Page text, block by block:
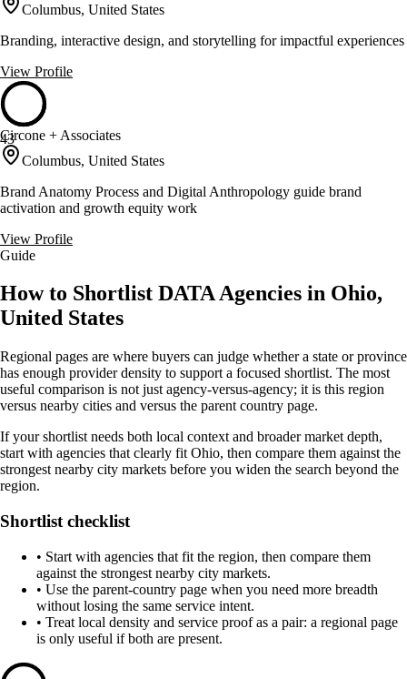
Columbus, United States
Branding, interactive design, and storytelling for impactful experiences
View Profile
43
Circone + Associates
Columbus, United States
Brand Anatomy Process and Digital Anthropology guide brand
activation and growth equity work
View Profile
Guide
How to Shortlist DATA Agencies in Ohio,
United States
Regional pages are where buyers can judge whether a state or province
has enough provider density to support a focused shortlist. The most
useful comparison is not just agency-versus-agency; it is this region
versus nearby cities and versus the parent country page.
If your shortlist needs both local context and broader market depth,
start with agencies that clearly fit Ohio, then compare them against the
strongest nearby city markets before you widen the search beyond the
region.
Shortlist checklist
• Start with agencies that fit the region, then compare them
against the strongest nearby city markets.
• Use the parent-country page when you need more breadth
without losing the same service intent.
• Treat local density and service proof as a pair: a regional page
is only useful if both are present.